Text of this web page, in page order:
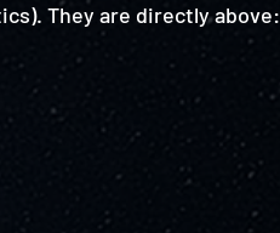
They are directly above: